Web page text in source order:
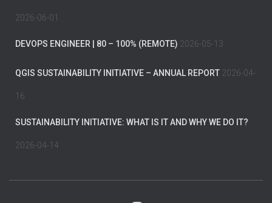
2026-06-01
DEVOPS ENGINEER | 80 – 100% (REMOTE) 2026-05-13
QGIS SUSTAINABILITY INITIATIVE – ANNUAL REPORT 2026-04-
16
SUSTAINABILITY INITIATIVE: WHAT IS IT AND WHY WE DO IT?
2026-04-14